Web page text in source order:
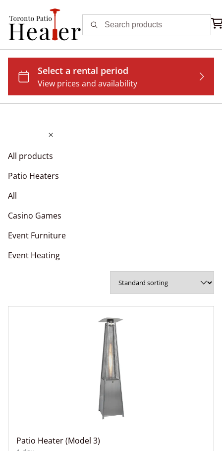
All products
Patio Heaters
All
Casino Games
Event Furniture
Event Heating
Patio Heater (Model 3)